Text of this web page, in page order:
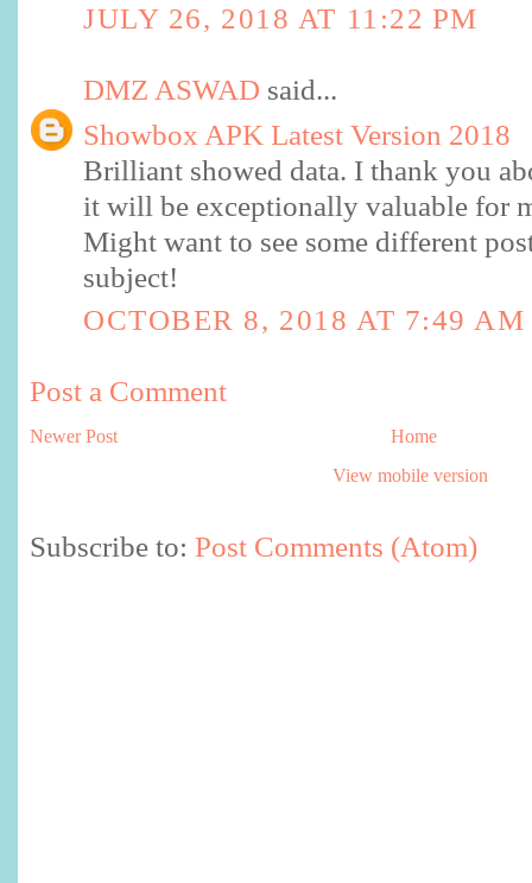
JULY 26, 2018 AT 11:22 PM
DMZ ASWAD said...
Showbox APK Latest Version 2018
Brilliant showed data. I thank you
it will be exceptionally valuable for
Might want to see some different
subject!
OCTOBER 8, 2018 AT 7:49 AM
Post a Comment
Newer Post
Home
View mobile version
Subscribe to: Post Comments (Atom)